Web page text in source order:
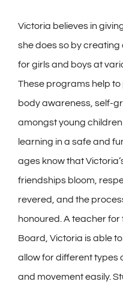
Victoria believes in
she does so by
for girls and boys at
These programs help
body awareness, self-
amongst young
learning in a safe and
ages know that
friendships bloom,
revered, and the
honoured. A teacher for
Board, Victoria is able
allow for different types
and movement easily.